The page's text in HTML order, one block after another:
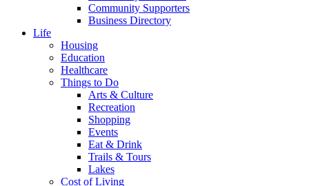
Community Supporters
Business Directory
Life
Housing
Education
Healthcare
Things to Do
Arts & Culture
Recreation
Shopping
Events
Eat & Drink
Trails & Tours
Lakes
Cost of Living